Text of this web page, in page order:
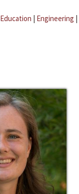
Education | Engineering |